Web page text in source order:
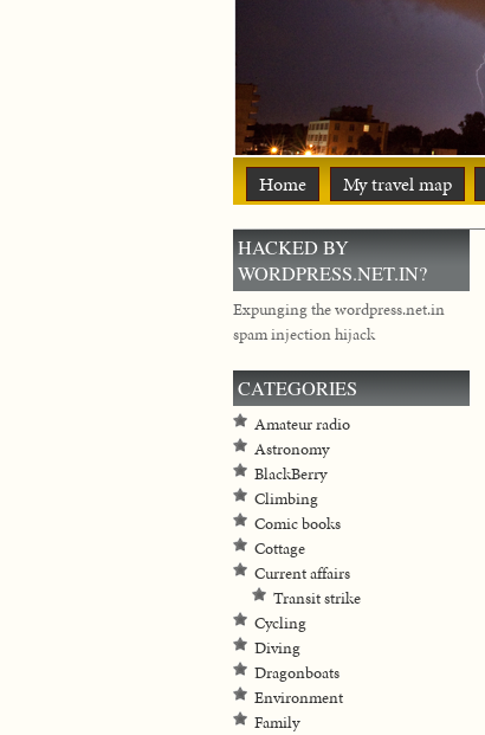
Home My travel map
HACKED BY
WORDPRESS.NET.IN?
Expunging the wordpress.net.in
spam injection hijack
CATEGORIES
Amateur radio
Astronomy
BlackBerry
Climbing
Comic books
Cottage
Current affairs
Transit strike
Cycling
Diving
Dragonboats
Environment
Family